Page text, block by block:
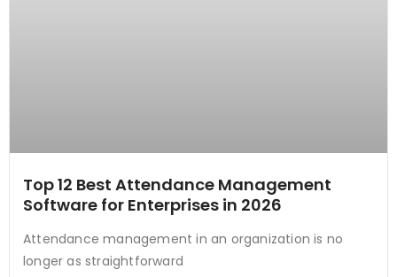
Top 12 Best Attendance Management
Software for Enterprises in 2026
Attendance management in an organization is no
longer as straightforward